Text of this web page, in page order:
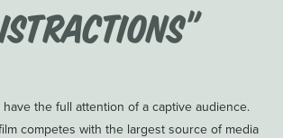
the full attention of a captive audience.
competes with the largest source of media